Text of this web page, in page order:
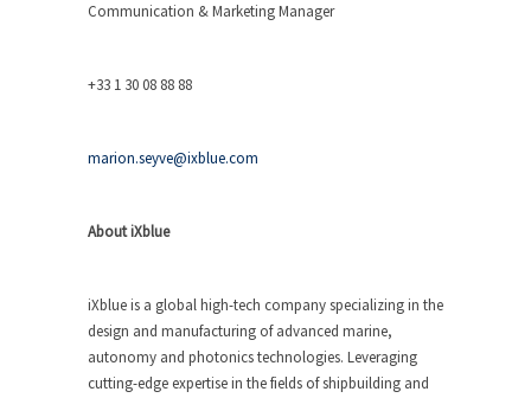
Communication & Marketing Manager
+33 1 30 08 88 88
marion.seyve@ixblue.com
About iXblue
iXblue is a global high-tech company specializing in the
design and manufacturing of advanced marine,
autonomy and photonics technologies. Leveraging
cutting-edge expertise in the fields of shipbuilding and